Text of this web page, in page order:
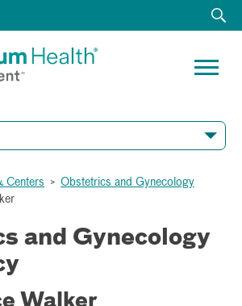
Centers > Obstetrics and Gynecology
and Gynecology
Walker